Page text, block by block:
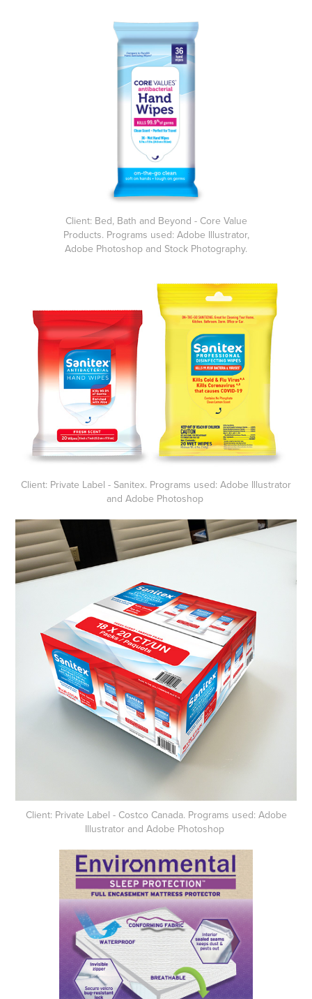
Client: Bed, Bath and Beyond - Core Value
Products. Programs used: Adobe Illustrator,
Adobe Photoshop and Stock Photography.
Client: Private Label - Sanitex. Programs used: Adobe Illustrator
and Adobe Photoshop
Client: Private Label - Costco Canada. Programs used: Adobe
Illustrator and Adobe Photoshop